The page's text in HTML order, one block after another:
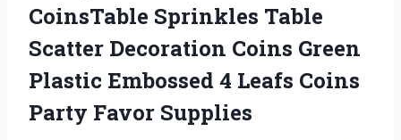
CoinsTable Sprinkles Table
Scatter Decoration Coins Green
Plastic Embossed 4 Leafs Coins
Party Favor Supplies